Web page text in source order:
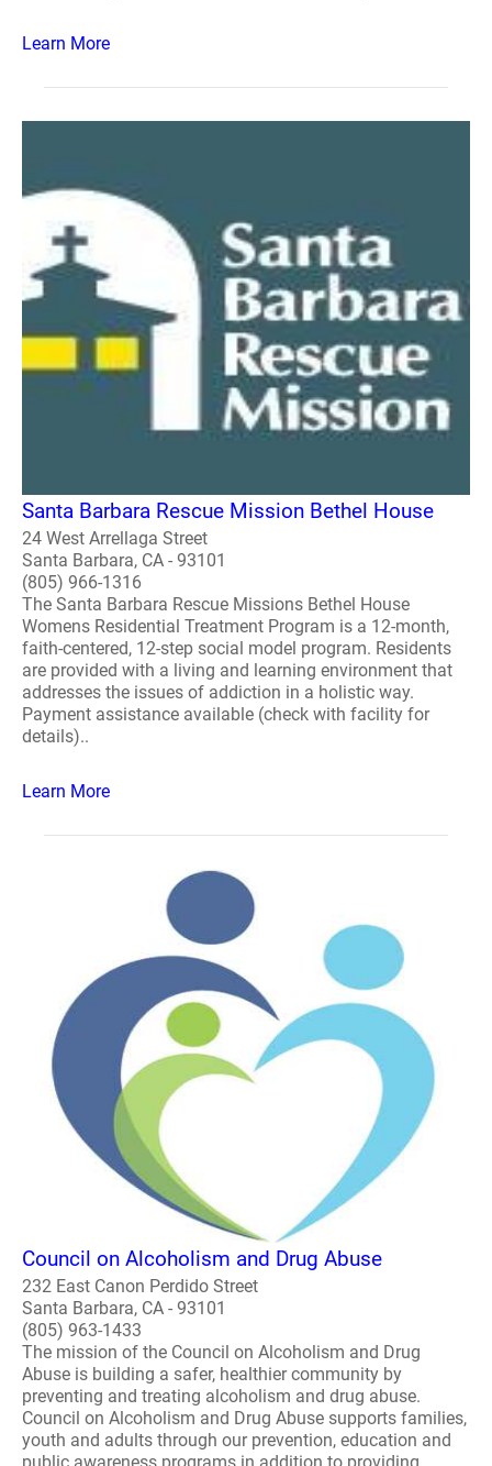
Learn More
Santa Barbara Rescue Mission Bethel House
24 West Arrellaga Street
Santa Barbara, CA - 93101
(805) 966-1316
The Santa Barbara Rescue Missions Bethel House
Womens Residential Treatment Program is a 12-month,
faith-centered, 12-step social model program. Residents
are provided with a living and learning environment that
addresses the issues of addiction in a holistic way.
Payment assistance available (check with facility for
details)..
Learn More
Council on Alcoholism and Drug Abuse
232 East Canon Perdido Street
Santa Barbara, CA - 93101
(805) 963-1433
The mission of the Council on Alcoholism and Drug
Abuse is building a safer, healthier community by
preventing and treating alcoholism and drug abuse.
Council on Alcoholism and Drug Abuse supports families,
youth and adults through our prevention, education and